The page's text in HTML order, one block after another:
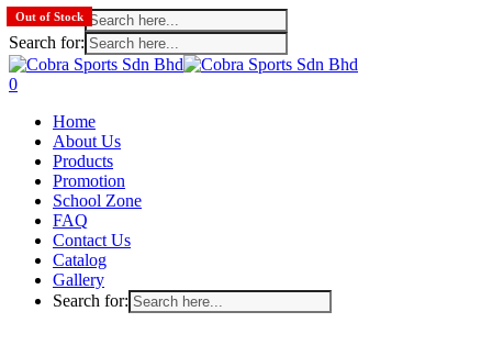
Search for:
Search for:
Skip
to
content
search
account
0
Home
About Us
Products
Promotion
School Zone
FAQ
Contact Us
Catalog
Gallery
Search for:
Out of Stock
Out of Stock